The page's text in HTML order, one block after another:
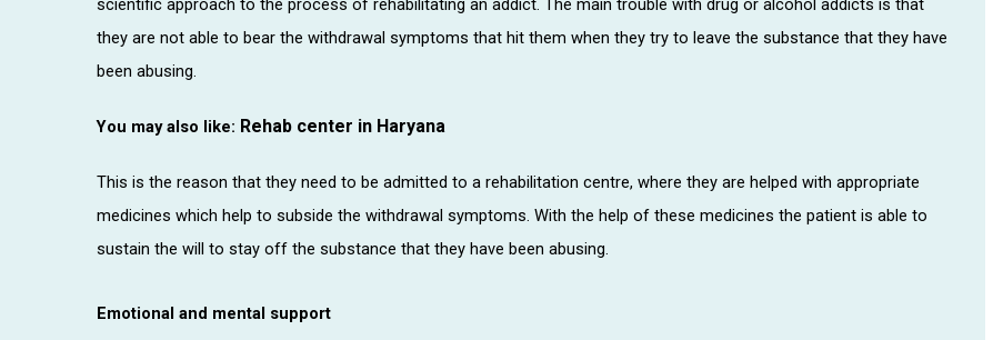
scientific approach to the process of rehabilitating an addict. The main trouble with drug or alcohol addicts is that
they are not able to bear the withdrawal symptoms that hit them when they try to leave the substance that they have
been abusing.
You may also like: Rehab center in Haryana
This is the reason that they need to be admitted to a rehabilitation centre, where they are helped with appropriate
medicines which help to subside the withdrawal symptoms. With the help of these medicines the patient is able to
sustain the will to stay off the substance that they have been abusing.
Emotional and mental support